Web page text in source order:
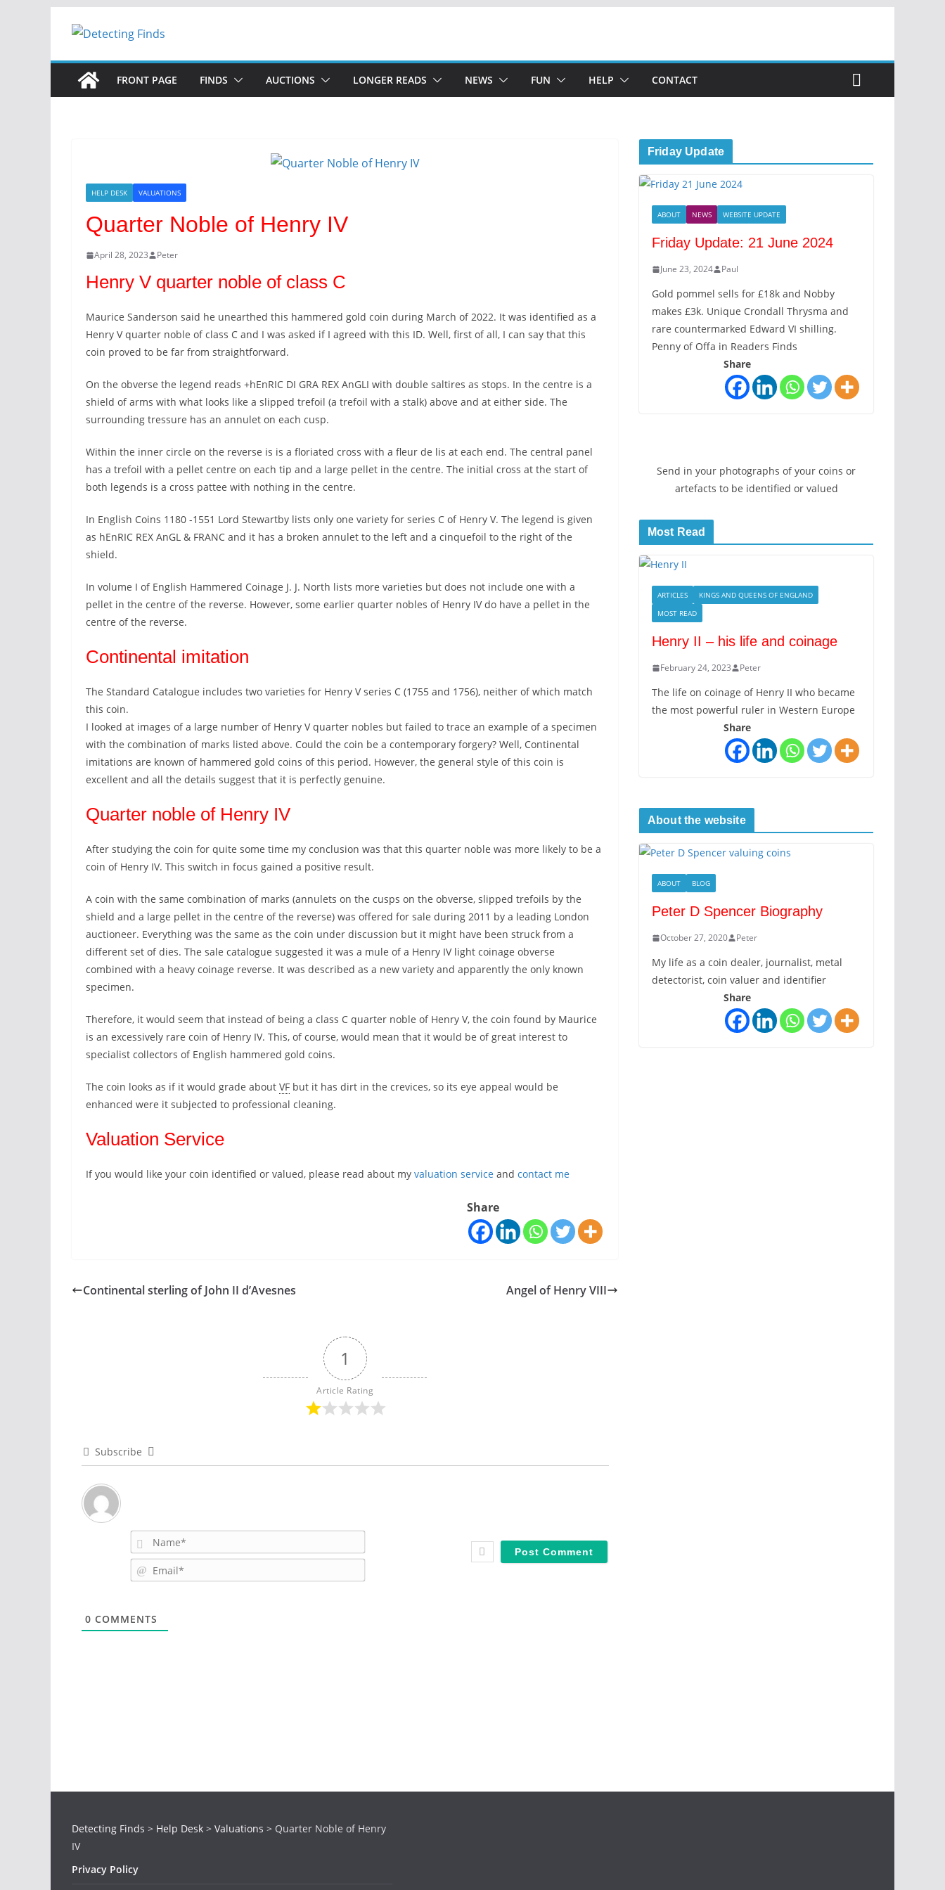
FRONT PAGE FINDS AUCTIONS LONGER READS NEWS FUN HELP CONTACT
HELP DESK VALUATIONS
Quarter Noble of Henry IV
April 28, 2023 Peter
Henry V quarter noble of class C
Maurice Sanderson said he unearthed this hammered gold coin during March of 2022. It was identified as a
Henry V quarter noble of class C and I was asked if I agreed with this ID. Well, first of all, I can say that this
coin proved to be far from straightforward.
On the obverse the legend reads +hEnRIC DI GRA REX AnGLI with double saltires as stops. In the centre is a
shield of arms with what looks like a slipped trefoil (a trefoil with a stalk) above and at either side. The
surrounding tressure has an annulet on each cusp.
Within the inner circle on the reverse is is a floriated cross with a fleur de lis at each end. The central panel
has a trefoil with a pellet centre on each tip and a large pellet in the centre. The initial cross at the start of
both legends is a cross pattee with nothing in the centre.
In English Coins 1180 -1551 Lord Stewartby lists only one variety for series C of Henry V. The legend is given
as hEnRIC REX AnGL & FRANC and it has a broken annulet to the left and a cinquefoil to the right of the
shield.
In volume I of English Hammered Coinage J. J. North lists more varieties but does not include one with a
pellet in the centre of the reverse. However, some earlier quarter nobles of Henry IV do have a pellet in the
centre of the reverse.
Continental imitation
The Standard Catalogue includes two varieties for Henry V series C (1755 and 1756), neither of which match
this coin.
I looked at images of a large number of Henry V quarter nobles but failed to trace an example of a specimen
with the combination of marks listed above. Could the coin be a contemporary forgery? Well, Continental
imitations are known of hammered gold coins of this period. However, the general style of this coin is
excellent and all the details suggest that it is perfectly genuine.
Quarter noble of Henry IV
After studying the coin for quite some time my conclusion was that this quarter noble was more likely to be a
coin of Henry IV. This switch in focus gained a positive result.
A coin with the same combination of marks (annulets on the cusps on the obverse, slipped trefoils by the
shield and a large pellet in the centre of the reverse) was offered for sale during 2011 by a leading London
auctioneer. Everything was the same as the coin under discussion but it might have been struck from a
different set of dies. The sale catalogue suggested it was a mule of a Henry IV light coinage obverse
combined with a heavy coinage reverse. It was described as a new variety and apparently the only known
specimen.
Therefore, it would seem that instead of being a class C quarter noble of Henry V, the coin found by Maurice
is an excessively rare coin of Henry IV. This, of course, would mean that it would be of great interest to
specialist collectors of English hammered gold coins.
The coin looks as if it would grade about VF but it has dirt in the crevices, so its eye appeal would be
enhanced were it subjected to professional cleaning.
Valuation Service
If you would like your coin identified or valued, please read about my valuation service and contact me
Share
Continental sterling of John II d’Avesnes Angel of Henry VIII
1
Article Rating
Subscribe
a
em
0 COMMENTS
Friday Update
ABOUT NEWS WEBSITE UPDATE
Friday Update: 21 June 2024
June 23, 2024 Paul
Gold pommel sells for £18k and Nobby
makes £3k. Unique Crondall Thrysma and
rare countermarked Edward VI shilling.
Penny of Offa in Readers Finds
Share
Send in your photographs of your coins or
artefacts to be identified or valued
Most Read
ARTICLES
KINGS AND QUEENS OF ENGLAND
MOST READ
Henry II – his life and coinage
February 24, 2023 Peter
The life on coinage of Henry II who became
the most powerful ruler in Western Europe
Share
About the website
ABOUT BLOG
Peter D Spencer Biography
October 27, 2020 Peter
My life as a coin dealer, journalist, metal
detectorist, coin valuer and identifier
Share
Detecting Finds > Help Desk > Valuations > Quarter Noble of Henry
IV
Privacy Policy